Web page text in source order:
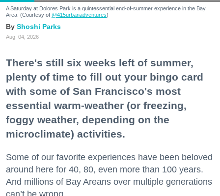
A Saturday at Dolores Park is a quintessential end-of-summer experience in the Bay
Area. (Courtesy of @415urbanadventures)
Shoshi Parks
Aug. 04, 2026
There's still six weeks left of summer,
plenty of time to fill out your bingo card
with some of San Francisco's most
essential warm-weather (or freezing,
foggy weather, depending on the
microclimate) activities.
Some of our favorite experiences have been beloved
around here for 40, 80, even more than 100 years.
And millions of Bay Areans over multiple generations